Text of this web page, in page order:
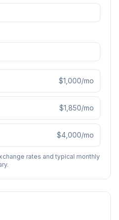
$1,000/mo
$1,850/mo
$4,000/mo
rates and typical monthly